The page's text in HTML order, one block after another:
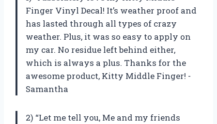
Finger Vinyl Decal! It’s weather proof and
has lasted through all types of crazy
weather. Plus, it was so easy to apply on
my car. No residue left behind either,
which is always a plus. Thanks for the
awesome product, Kitty Middle Finger! -
Samantha
2) “Let me tell you, Me and my friends